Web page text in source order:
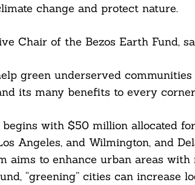
change and protect nature.
Chair of the Bezos Earth Fund,
green underserved
its many benefits to every
with $50 million allocated
Angeles, and Wilmington, and
aims to enhance urban areas
“greening” cities can increase